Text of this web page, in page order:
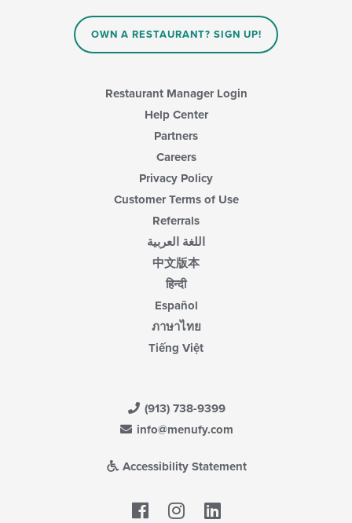
OWN A RESTAURANT? SIGN UP!
Restaurant Manager Login
Help Center
Partners
Careers
Privacy Policy
Customer Terms of Use
Referrals
اللغة العربية
中文版本
हिन्दी
Español
ภาษาไทย
Tiếng Việt
(913) 738-9399
info@menufy.com
Accessibility Statement
Facebook